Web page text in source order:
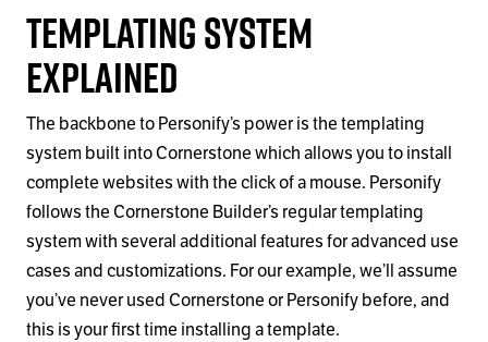
Templating System
Explained
The backbone to Personify’s power is the templating
system built into Cornerstone which allows you to install
complete websites with the click of a mouse. Personify
follows the Cornerstone Builder’s regular templating
system with several additional features for advanced use
cases and customizations. For our example, we’ll assume
you’ve never used Cornerstone or Personify before, and
this is your first time installing a template.